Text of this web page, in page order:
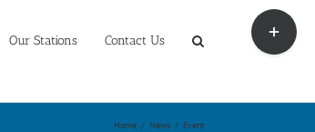
Our Stations Contact Us
Home / News / Event
Toggle
Sliding
Bar